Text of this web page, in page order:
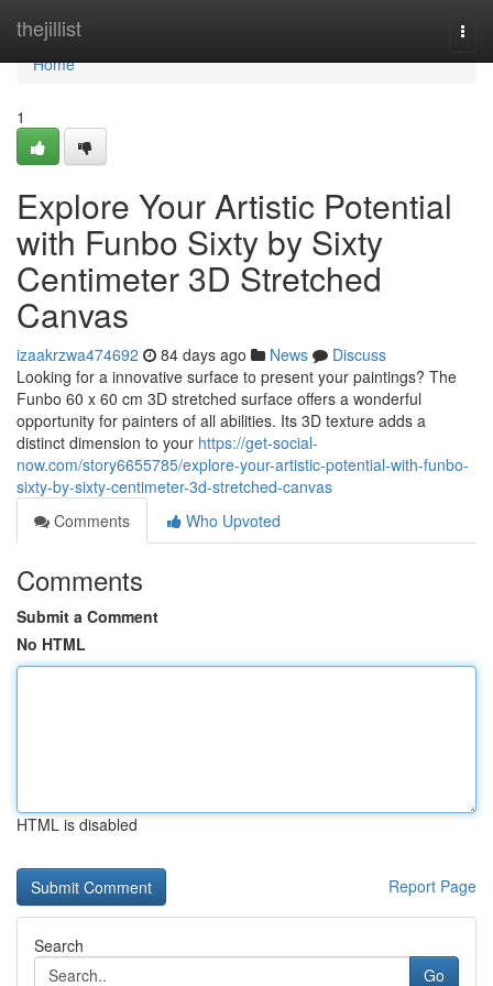
thejillist
Home
Home
1
Explore Your Artistic Potential
with Funbo Sixty by Sixty
Centimeter 3D Stretched
Canvas
izaakrzwa474692 84 days ago News
Discuss
Looking for a innovative surface to present your paintings? The
Funbo 60 x 60 cm 3D stretched surface offers a wonderful
opportunity for painters of all abilities. Its 3D texture adds a
distinct dimension to your https://get-social-
now.com/story6655785/explore-your-artistic-potential-with-funbo-
sixty-by-sixty-centimeter-3d-stretched-canvas
Comments
Who Upvoted
Comments
Submit a Comment
No HTML
HTML is disabled
Report Page
Search
Go